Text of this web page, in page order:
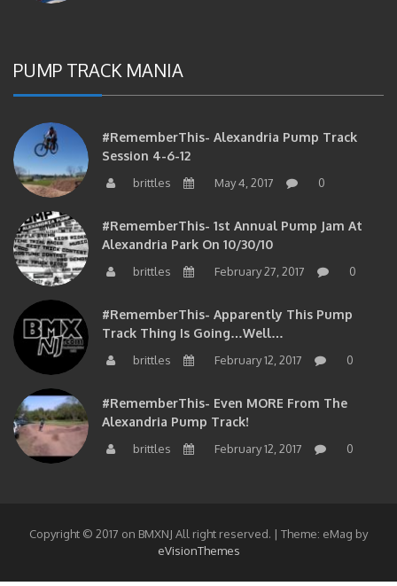
PUMP TRACK MANIA
#RememberThis- Alexandria Pump Track
Session 4-6-12
brittles May 4, 2017 0
#RememberThis- 1st Annual Pump Jam At
Alexandria Park On 10/30/10
brittles February 27, 2017 0
#RememberThis- Apparently This Pump
Track Thing Is Going…well…
brittles February 12, 2017 0
#RememberThis- Even MORE From The
Alexandria Pump Track!
brittles February 12, 2017 0
Copyright © 2017 on BMXNJ All right reserved. | Theme: eMag by
eVisionThemes